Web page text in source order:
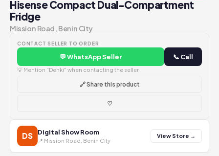
Hisense Compact Dual-Compartment
Fridge
Mission Road, Benin City
CONTACT SELLER TO ORDER
💬 WhatsApp Seller 📞 Call
💡 Mention "Dehki" when contacting the seller
🔗 Share this product
♡
DS Digital Show Room
📍 Mission Road, Benin City
View Store →